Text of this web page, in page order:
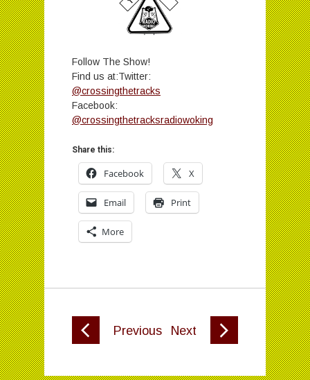
Follow The Show!
Find us at:Twitter:
@crossingthetracks
Facebook:
@crossingthetracksradiowoking
Share this:
Facebook X
Email Print
More
Previous Next